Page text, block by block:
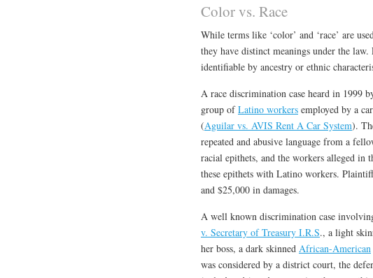
Color vs. Race
While terms like ‘color’ and ‘race’ are
they have distinct meanings under the
identifiable by ancestry or ethnic
A race discrimination case heard in 1999
group ofLatino workers employed by a
(Aguilar vs. AVIS Rent A Car System).
repeated and abusive language from a
racial epithets, and the workers alleged in
these epithets with Latino workers.
and $25,000 in damages.
A well known discrimination case
v. Secretary of Treasury I.R.S., a light
her boss, a dark skinned African-American
was considered by a district court, the